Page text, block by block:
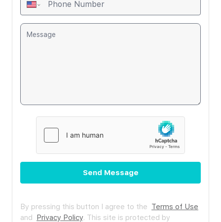
Send Message
By pressing this button I agree to the Terms of Use
and Privacy Policy. This site is protected by